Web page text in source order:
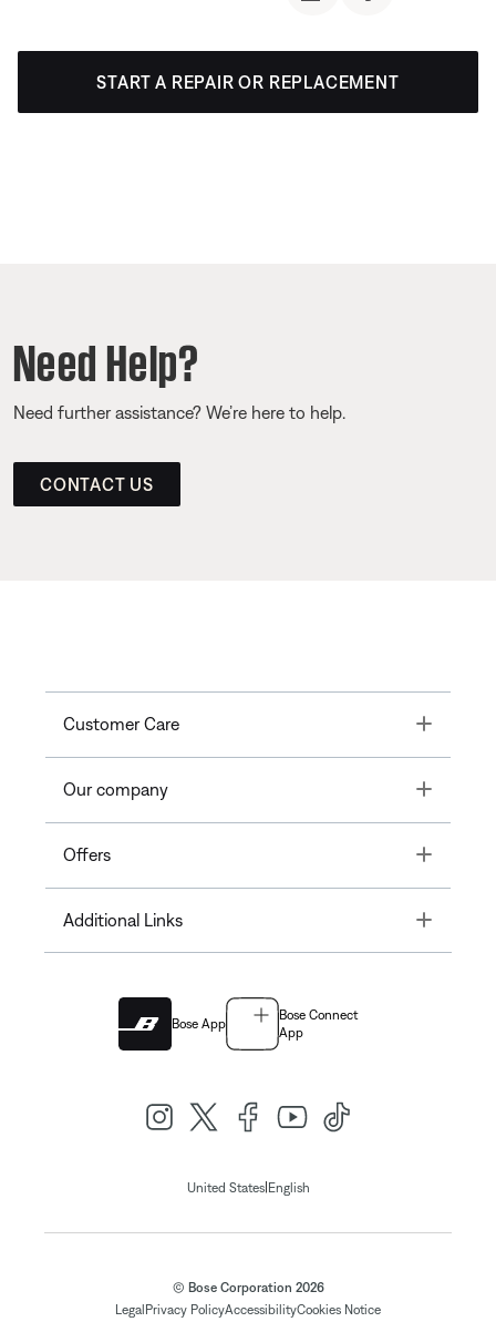
START A REPAIR OR REPLACEMENT
Need Help?
Need further assistance? We’re here to help.
CONTACT US
Customer Care Toggle
Our company Toggle
Offers Toggle
Additional Links Toggle
Bose App
Bose Connect
App
United States| English
© Bose Corporation 2026
Legal Privacy PolicyAccessibilityCookies Notice